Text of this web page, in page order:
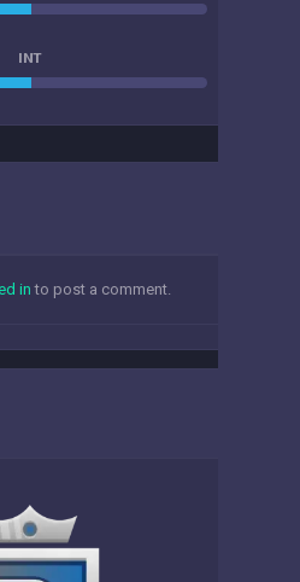
INT
into post a comment.